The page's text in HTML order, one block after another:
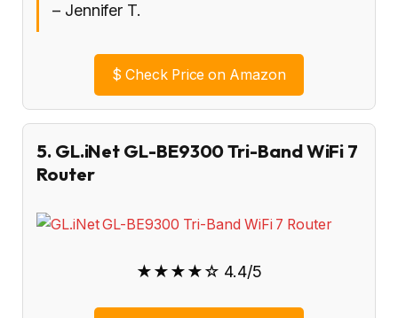
– Jennifer T.
$ Check Price on Amazon
5. GL.iNet GL-BE9300 Tri-Band WiFi 7
Router
★★★★☆ 4.4/5